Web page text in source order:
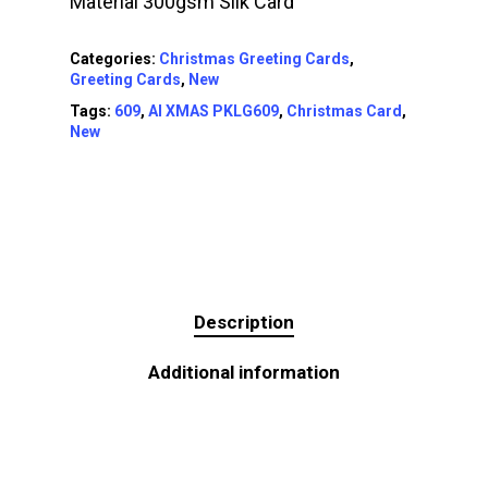
Categories: Christmas Greeting Cards,
Greeting Cards, New
Tags: 609, AI XMAS PKLG609, Christmas Card,
New
Description
Additional information